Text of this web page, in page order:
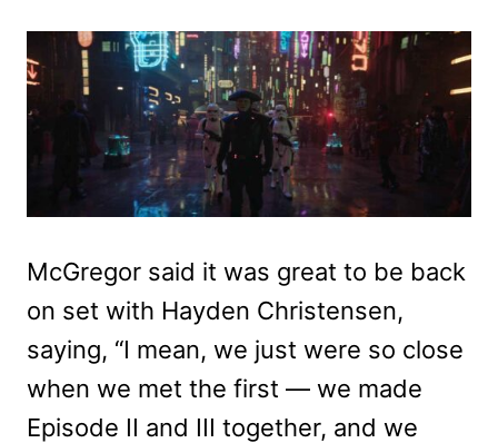
McGregor said it was great to be back
on set with Hayden Christensen,
saying, “I mean, we just were so close
when we met the first — we made
Episode II and III together, and we